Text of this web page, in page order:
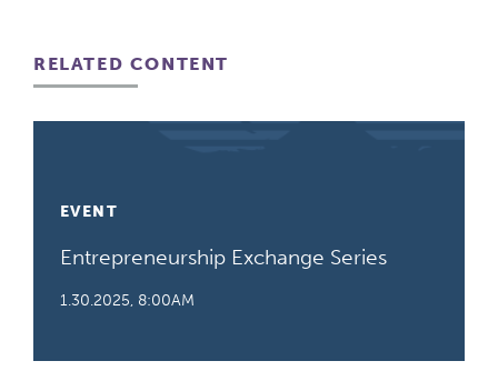
RELATED CONTENT
EVENT
Entrepreneurship Exchange Series
1.30.2025, 8:00AM